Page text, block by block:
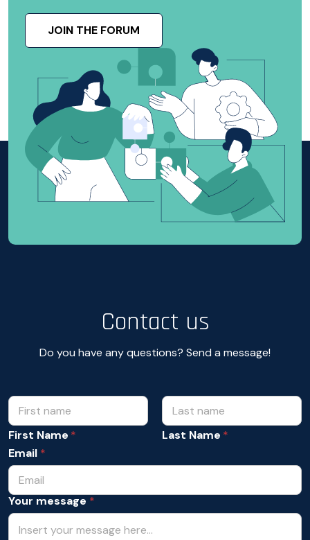
JOIN THE FORUM
Contact us
Do you have any questions? Send a message!
A
c
e
p
t
n
c
e
N
m
e
*
First Name
Last Name
Email *
Your message *